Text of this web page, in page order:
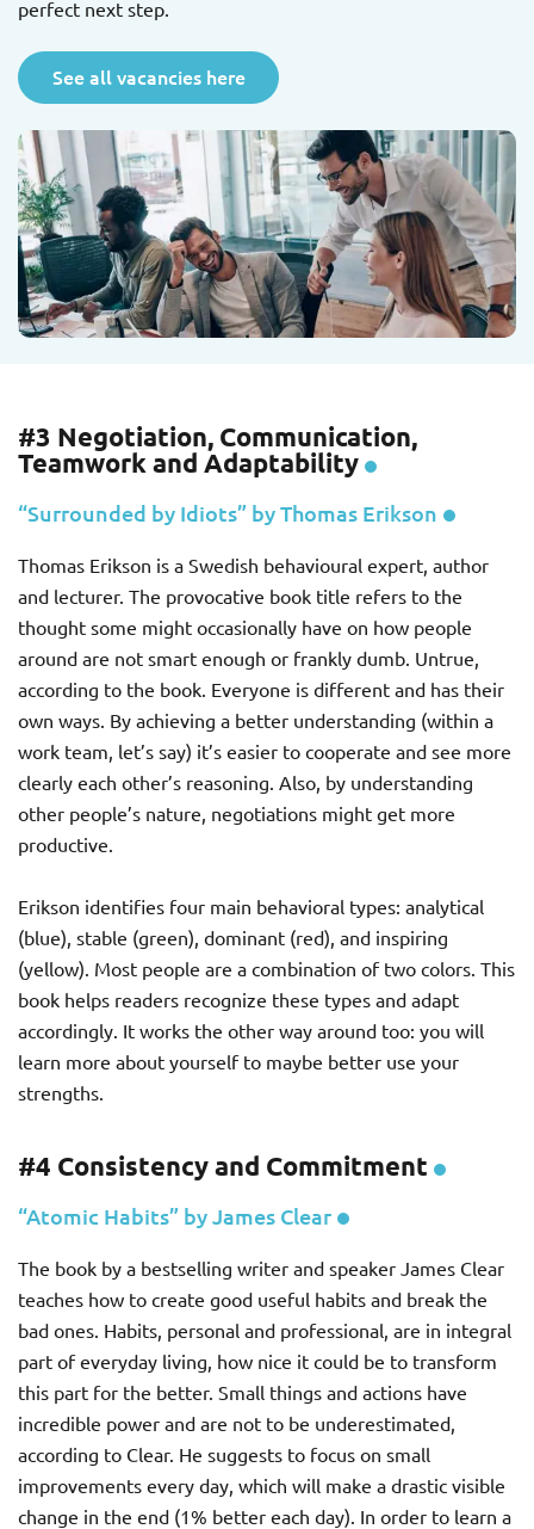
perfect next step.
See all vacancies here
#3 Negotiation, Communication,
Teamwork and Adaptability
“Surrounded by Idiots” by Thomas Erikson
Thomas Erikson is a Swedish behavioural expert, author
and lecturer. The provocative book title refers to the
thought some might occasionally have on how people
around are not smart enough or frankly dumb. Untrue,
according to the book. Everyone is different and has their
own ways. By achieving a better understanding (within a
work team, let’s say) it’s easier to cooperate and see more
clearly each other’s reasoning. Also, by understanding
other people’s nature, negotiations might get more
productive.
Erikson identifies four main behavioral types: analytical
(blue), stable (green), dominant (red), and inspiring
(yellow). Most people are a combination of two colors. This
book helps readers recognize these types and adapt
accordingly. It works the other way around too: you will
learn more about yourself to maybe better use your
strengths.
#4 Consistency and Commitment
“Atomic Habits” by James Clear
The book by a bestselling writer and speaker James Clear
teaches how to create good useful habits and break the
bad ones. Habits, personal and professional, are in integral
part of everyday living, how nice it could be to transform
this part for the better. Small things and actions have
incredible power and are not to be underestimated,
according to Clear. He suggests to focus on small
improvements every day, which will make a drastic visible
change in the end (1% better each day). In order to learn a